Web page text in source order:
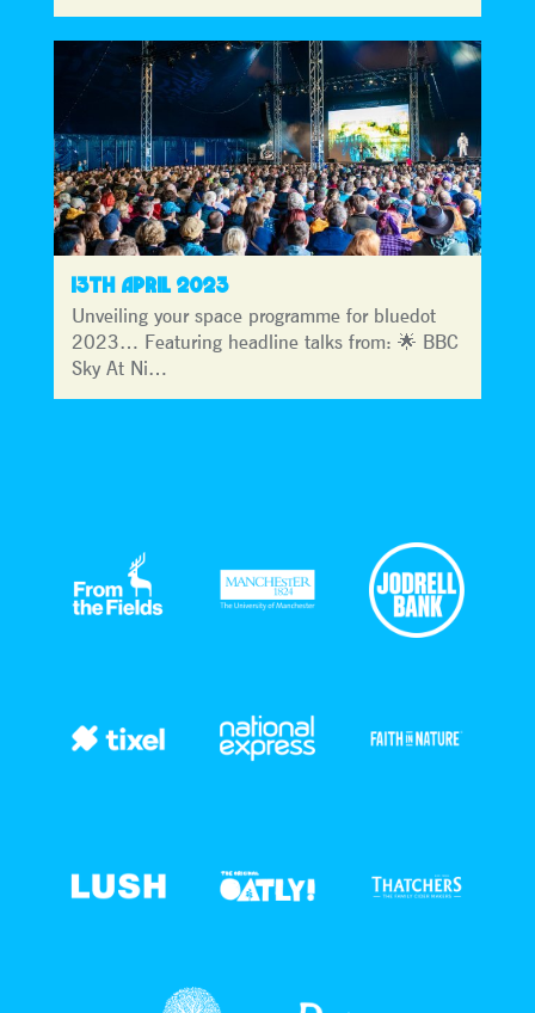
13TH APRIL 2023
Unveiling your space programme for bluedot
2023… Featuring headline talks from: 🌟 BBC
Sky At Ni…